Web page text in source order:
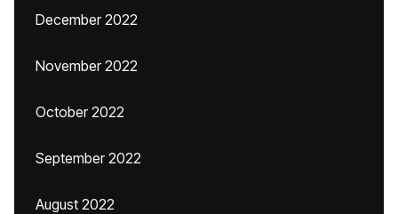
December 2022
November 2022
October 2022
September 2022
August 2022